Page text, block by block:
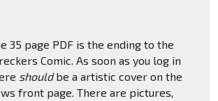
35 page PDF is the ending to the
Comic. As soon as you log in
shouldbe a artistic cover on the
front page. There are pictures,